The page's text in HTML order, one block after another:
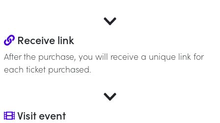
Receive link
After the purchase, you will receive a unique link for
each ticket purchased.
Visit event